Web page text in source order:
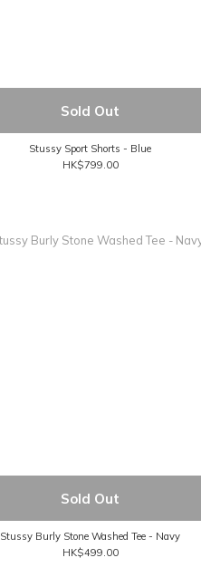
Sold Out
Stussy Sport Shorts - Blue
HK$799.00
Sold Out
Stussy Burly Stone Washed Tee - Navy
HK$499.00